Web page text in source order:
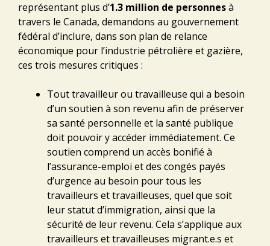
représentant plus d’1.3 million de personnesà
travers le Canada, demandons au gouvernement
fédéral d’inclure, dans son plan de relance
économique pour l’industrie pétrolière et gazière,
ces trois mesures critiques :
Tout travailleur ou travailleuse qui a besoin
d’un soutien à son revenu afin de préserver
sa santé personnelle et la santé publique
doit pouvoir y accéder immédiatement. Ce
soutien comprend un accès bonifié à
l’assurance-emploi et des congés payés
d’urgence au besoin pour tous les
travailleurs et travailleuses, quel que soit
leur statut d’immigration, ainsi que la
sécurité de leur revenu. Cela s’applique aux
travailleurs et travailleuses migrant.e.s et